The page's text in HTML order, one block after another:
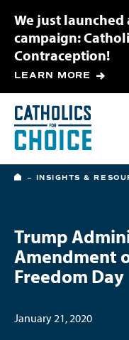
We just
campaign:
Contraception!
LEARN MORE
HOME
INSIGHTS &
Trump
Amendment
Freedom Day
January 21, 2020